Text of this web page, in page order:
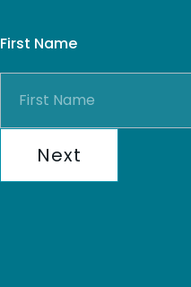
First Name